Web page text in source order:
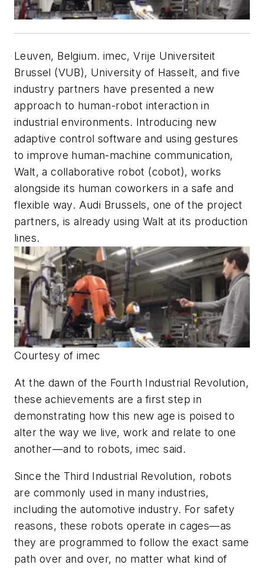
Leuven, Belgium. imec, Vrije Universiteit
Brussel (VUB), University of Hasselt, and five
industry partners have presented a new
approach to human-robot interaction in
industrial environments. Introducing new
adaptive control software and using gestures
to improve human-machine communication,
Walt, a collaborative robot (cobot), works
alongside its human coworkers in a safe and
flexible way. Audi Brussels, one of the project
partners, is already using Walt at its production
lines.
Courtesy of imec
At the dawn of the Fourth Industrial Revolution,
these achievements are a first step in
demonstrating how this new age is poised to
alter the way we live, work and relate to one
another—and to robots, imec said.
Since the Third Industrial Revolution, robots
are commonly used in many industries,
including the automotive industry. For safety
reasons, these robots operate in cages—as
they are programmed to follow the exact same
path over and over, no matter what kind of